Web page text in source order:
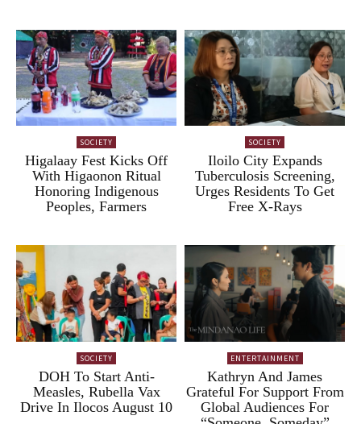
SOCIETY
Higalaay Fest Kicks Off
With Higaonon Ritual
Honoring Indigenous
Peoples, Farmers
SOCIETY
Iloilo City Expands
Tuberculosis Screening,
Urges Residents To Get
Free X-Rays
SOCIETY
DOH To Start Anti-
Measles, Rubella Vax
Drive In Ilocos August 10
ENTERTAINMENT
Kathryn And James
Grateful For Support From
Global Audiences For